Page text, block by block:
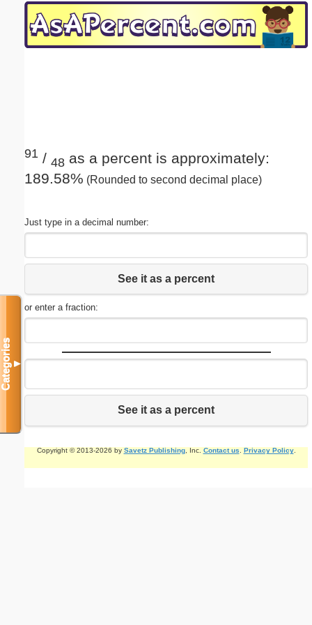
91 / 48 as a percent is approximately:
189.58% (Rounded to second decimal place)
Just type in a decimal number:
See it as a percent
or enter a fraction:
See it as a percent
Copyright © 2013-2026 by Savetz Publishing, Inc. Contact us Privacy Policy.
Categories▼
Email address:(optional)
Submit Suggestion Close